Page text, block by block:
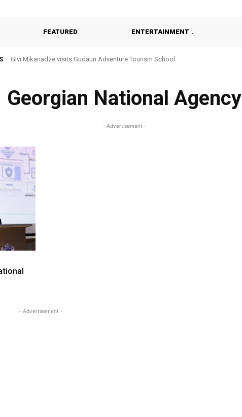
FEATURED ENTERTAINMENT
Givi Mikanadze visits Gudauri Adventure Tourism School
Georgian National Agency
- Advertisement -
- Advertisement -